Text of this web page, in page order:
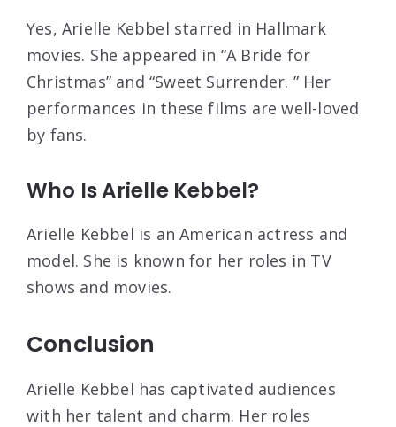
Yes, Arielle Kebbel starred in Hallmark
movies. She appeared in “A Bride for
Christmas” and “Sweet Surrender. ” Her
performances in these films are well-loved
by fans.
Who Is Arielle Kebbel?
Arielle Kebbel is an American actress and
model. She is known for her roles in TV
shows and movies.
Conclusion
Arielle Kebbel has captivated audiences
with her talent and charm. Her roles